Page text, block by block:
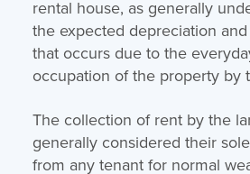
rental house, as generally
the expected depreciation
that occurs due to the
occupation of the property by
The collection of rent by the
generally considered their
from any tenant for normal